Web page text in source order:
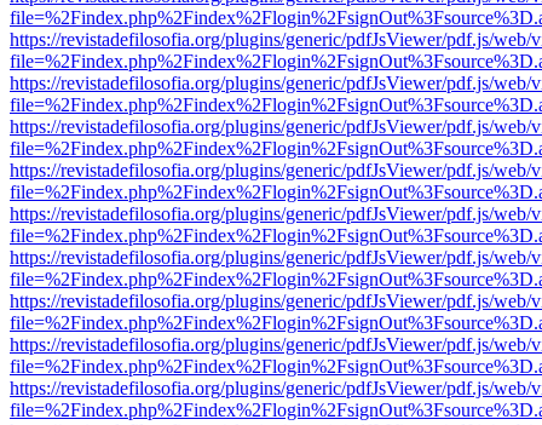
https://revistadefilosofia.org/plugins/generic/pdfJsViewer/pdf.js/web/
https://revistadefilosofia.org/plugins/generic/pdfJsViewer/pdf.js/web/
https://revistadefilosofia.org/plugins/generic/pdfJsViewer/pdf.js/web/
https://revistadefilosofia.org/plugins/generic/pdfJsViewer/pdf.js/web/
https://revistadefilosofia.org/plugins/generic/pdfJsViewer/pdf.js/web/
https://revistadefilosofia.org/plugins/generic/pdfJsViewer/pdf.js/web/
https://revistadefilosofia.org/plugins/generic/pdfJsViewer/pdf.js/web/
https://revistadefilosofia.org/plugins/generic/pdfJsViewer/pdf.js/web/
https://revistadefilosofia.org/plugins/generic/pdfJsViewer/pdf.js/web/